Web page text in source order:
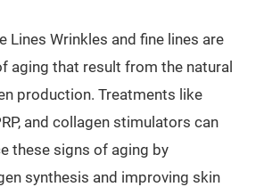
Lines Wrinkles and fine lines are
aging that result from the natural
production. Treatments like
and collagen stimulators can
these signs of aging by
synthesis and improving skin